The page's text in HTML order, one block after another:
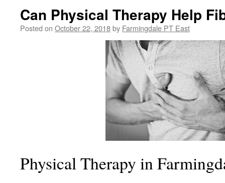
Can Physical Therapy Help
Posted on October 22, 2018by Farmingdale PT East
Physical Therapy in